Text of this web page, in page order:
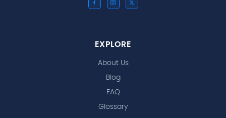
EXPLORE
About Us
Blog
FAQ
Glossary